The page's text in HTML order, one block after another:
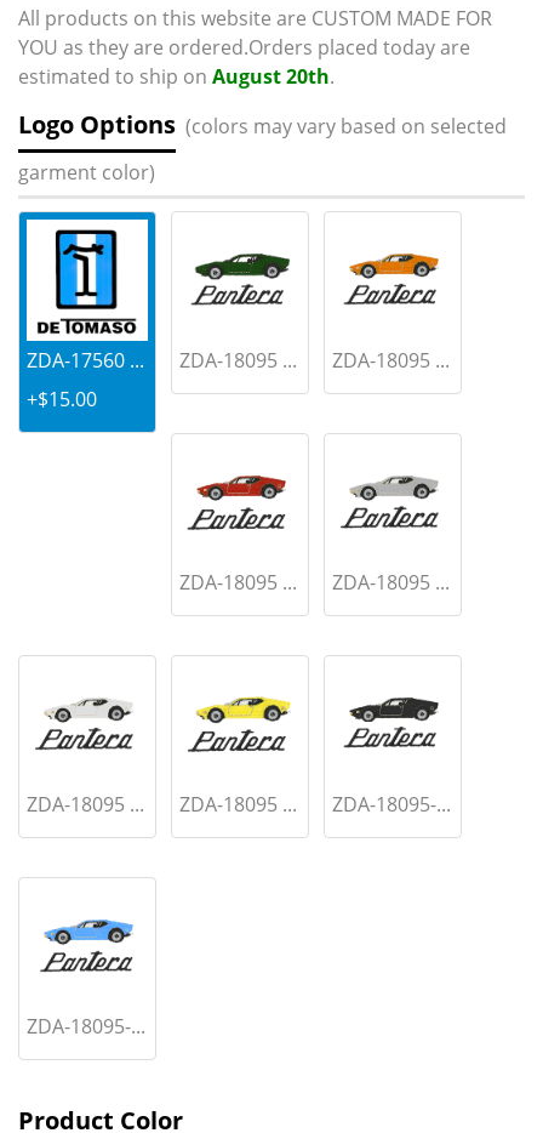
All products on this website are CUSTOM MADE FOR
YOU as they are ordered.Orders placed today are
estimated to ship on August 20th.
Logo Options (colors may vary based on selected
garment color)
ZDA-17560 ...
+$15.00
ZDA-18095 ... ZDA-18095 ...
ZDA-18095 ... ZDA-18095 ...
ZDA-18095 ... ZDA-18095 ... ZDA-18095-...
ZDA-18095-...
Product Color